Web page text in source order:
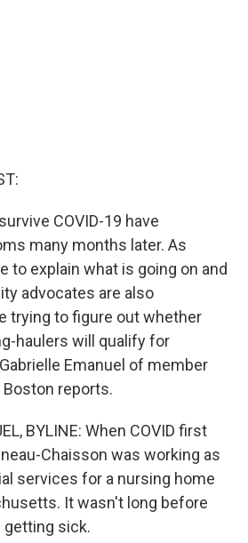
COVID-19 have
many months later. As
to explain what is going on and
advocates are also
trying to figure out whether
haulers will qualify for
Emanuel of member
Boston reports.
BYLINE: When COVID first
Chaisson was working as
services for a nursing home
It wasn't long before
getting sick.